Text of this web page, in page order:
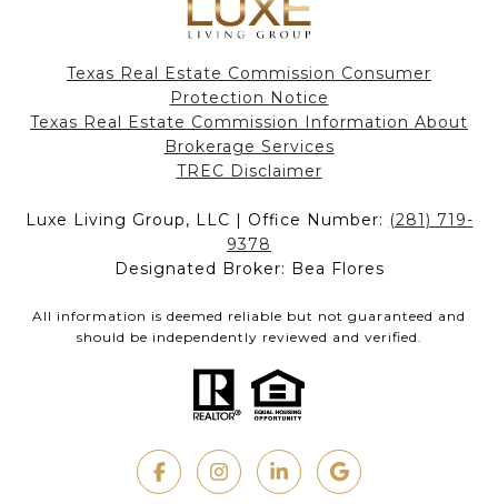
Texas Real Estate Commission Consumer
Protection Notice
Texas Real Estate Commission Information About
Brokerage Services​​​​​
​​​​​​​TREC Disclaimer
Luxe Living Group, LLC | Office Number: (281) 719-
9378
Designated Broker: Bea Flores
All information is deemed reliable but not guaranteed and
should be independently reviewed and verified.